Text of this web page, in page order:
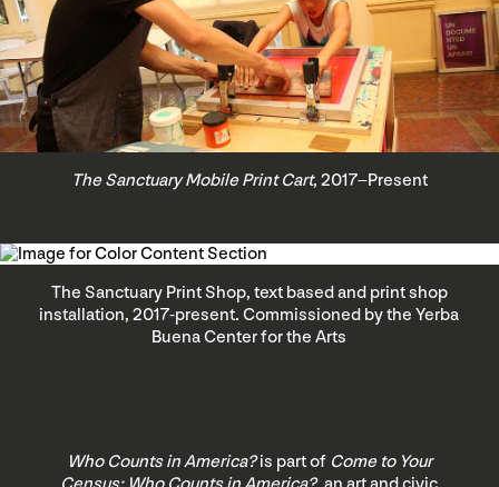
The Sanctuary Mobile Print Cart, 2017–Present
The Sanctuary Print Shop, text based and print shop
installation, 2017-present. Commissioned by the Yerba
Buena Center for the Arts
Who Counts in America?is part of Come to Your